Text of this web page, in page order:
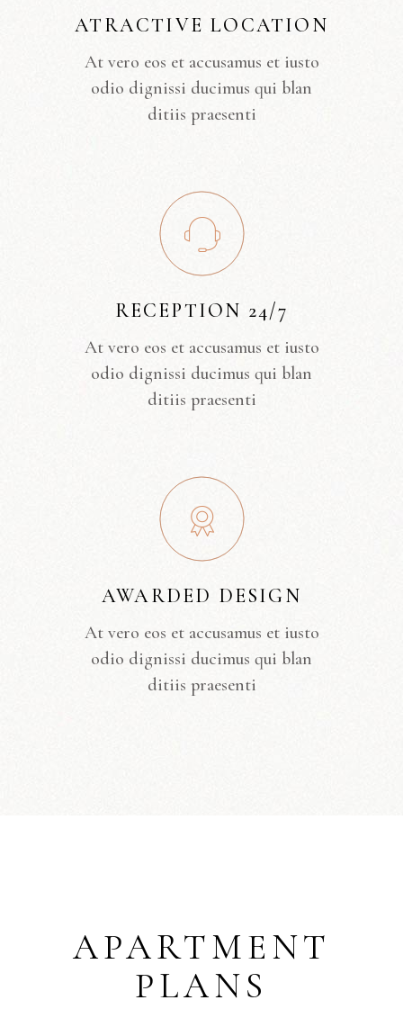
ATRACTIVE LOCATION
At vero eos et accusamus et iusto
odio dignissi ducimus qui blan
ditiis praesenti
RECEPTION 24/7
At vero eos et accusamus et iusto
odio dignissi ducimus qui blan
ditiis praesenti
AWARDED DESIGN
At vero eos et accusamus et iusto
odio dignissi ducimus qui blan
ditiis praesenti
APARTMENT
PLANS